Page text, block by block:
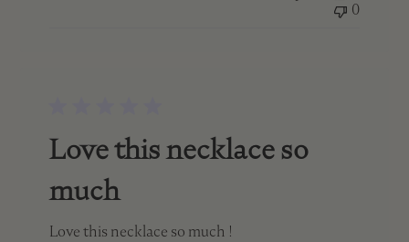
0
Love this necklace so
much
Love this necklace so much !